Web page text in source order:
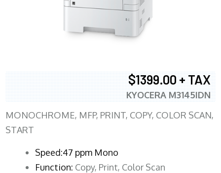
$1399.00 + TAX
KYOCERA M3145IDN
MONOCHROME, MFP, PRINT, COPY, COLOR SCAN,
START
Speed:47 ppm Mono
Function: Copy, Print, Color Scan